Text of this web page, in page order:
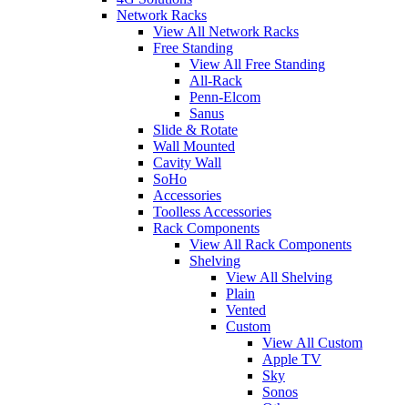
Network Racks
View All Network Racks
Free Standing
View All Free Standing
All-Rack
Penn-Elcom
Sanus
Slide & Rotate
Wall Mounted
Cavity Wall
SoHo
Accessories
Toolless Accessories
Rack Components
View All Rack Components
Shelving
View All Shelving
Plain
Vented
Custom
View All Custom
Apple TV
Sky
Sonos